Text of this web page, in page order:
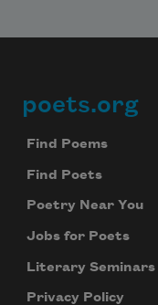
Footer
poets.org
Find Poems
Find Poets
Poetry Near You
Jobs for Poets
Literary Seminars
Privacy Policy